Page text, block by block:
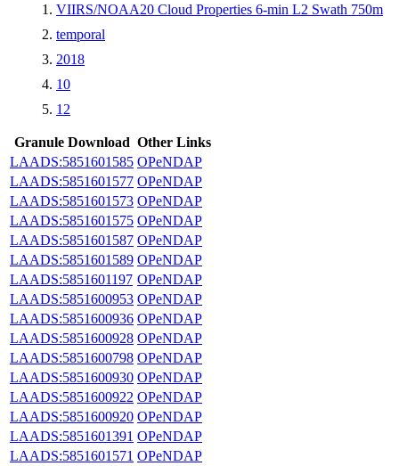
VIIRS/NOAA20 Cloud Properties 6-min L2 Swath 750m
temporal
2018
10
12
Granule Download Other Links
LAADS:5851601585 OPeNDAP
LAADS:5851601577 OPeNDAP
LAADS:5851601573 OPeNDAP
LAADS:5851601575 OPeNDAP
LAADS:5851601587 OPeNDAP
LAADS:5851601589 OPeNDAP
LAADS:5851601197 OPeNDAP
LAADS:5851600953 OPeNDAP
LAADS:5851600936 OPeNDAP
LAADS:5851600928 OPeNDAP
LAADS:5851600798 OPeNDAP
LAADS:5851600930 OPeNDAP
LAADS:5851600922 OPeNDAP
LAADS:5851600920 OPeNDAP
LAADS:5851601391 OPeNDAP
LAADS:5851601571 OPeNDAP